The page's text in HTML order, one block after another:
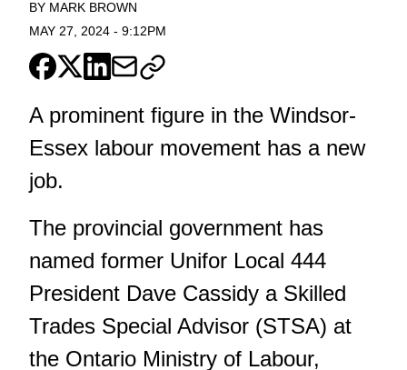
BY MARK BROWN
MAY 27, 2024 - 9:12PM
A prominent figure in the Windsor-
Essex labour movement has a new
job.
The provincial government has
named former Unifor Local 444
President Dave Cassidy a Skilled
Trades Special Advisor (STSA) at
the Ontario Ministry of Labour,